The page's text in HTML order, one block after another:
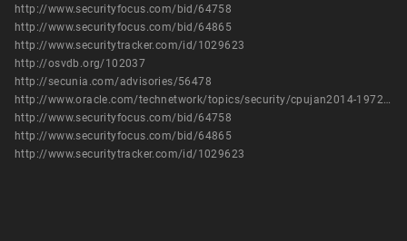
http://www.securityfocus.com/bid/64758
http://www.securityfocus.com/bid/64865
http://www.securitytracker.com/id/1029623
http://osvdb.org/102037
http://secunia.com/advisories/56478
http://www.oracle.com/technetwork/topics/security/cpujan2014-1972949.html
http://www.securityfocus.com/bid/64758
http://www.securityfocus.com/bid/64865
http://www.securitytracker.com/id/1029623